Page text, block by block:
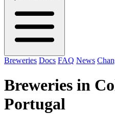
Breweries Docs FAQ News
Breweries in
Portugal